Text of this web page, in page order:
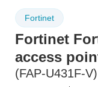
Fortinet
Fortinet
access
(FAP-U431F-V)